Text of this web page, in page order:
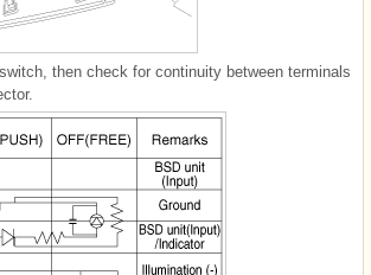
then check for continuity between terminals